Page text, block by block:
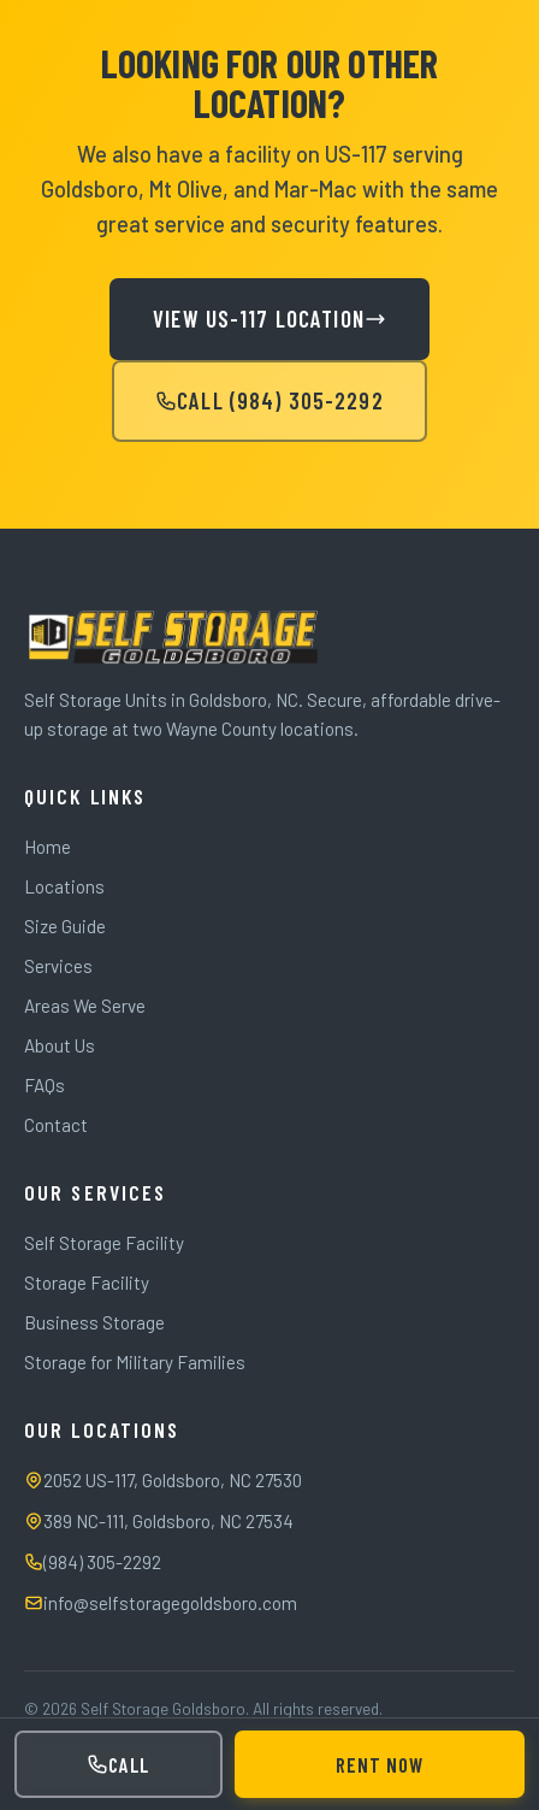
LOOKING FOR OUR OTHER
LOCATION?
We also have a facility on US-117 serving
Goldsboro, Mt Olive, and Mar-Mac with the same
great service and security features.
VIEW US-117 LOCATION
CALL (984) 305-2292
Self Storage Units in Goldsboro, NC. Secure, affordable drive-
up storage at two Wayne County locations.
QUICK LINKS
Home
Locations
Size Guide
Services
Areas We Serve
About Us
FAQs
Contact
OUR SERVICES
Self Storage Facility
Storage Facility
Business Storage
Storage for Military Families
OUR LOCATIONS
2052 US-117, Goldsboro, NC 27530
389 NC-111, Goldsboro, NC 27534
(984) 305-2292
info@selfstoragegoldsboro.com
© 2026 Self Storage Goldsboro. All rights reserved.
Privacy PolicyTerms of Service
CALL RENT NOW